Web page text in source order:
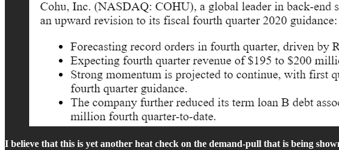
I believe that this is yet another heat check on the demand-pull that is being